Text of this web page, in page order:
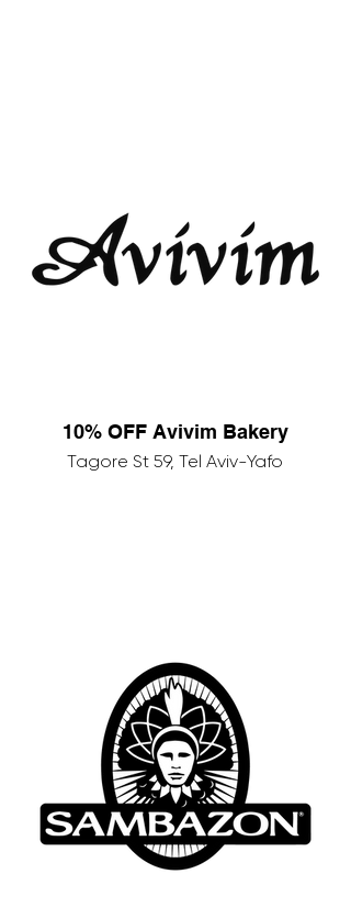
10% OFF Avivim Bakery
Tagore St 59, Tel Aviv-Yafo